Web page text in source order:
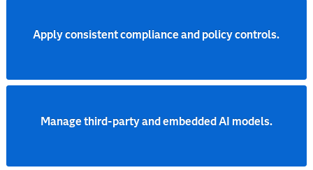
Apply consistent compliance and policy controls.
Manage third-party and embedded AI models.